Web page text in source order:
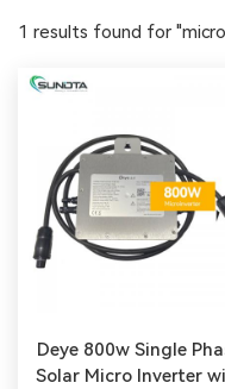
1 results found for
Deye 800w Single
Solar Micro Inverter